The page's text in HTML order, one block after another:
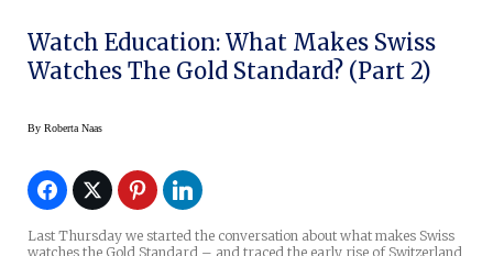
Watch Education: What Makes Swiss
Watches The Gold Standard? (Part 2)
By Roberta Naas
Last Thursday we started the conversation about what makes Swiss
watches the Gold Standard – and traced the early rise of Switzerland